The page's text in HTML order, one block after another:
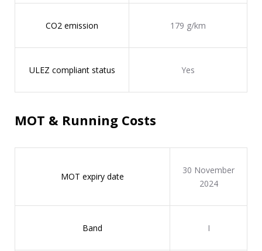
CO2 emission 179 g/km
ULEZ compliant status Yes
MOT & Running Costs
MOT expiry date
30 November
2024
Band I